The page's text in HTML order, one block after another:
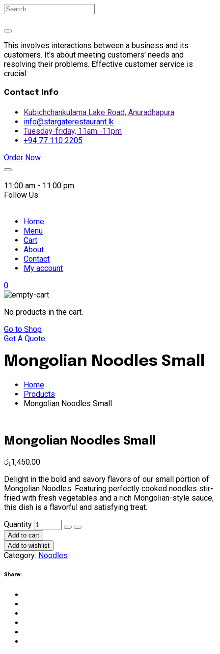
This involves interactions between a business and its
customers. It's about meeting customers' needs and
resolving their problems. Effective customer service is
crucial.
Contact Info
Kubichchankulama Lake Road, Anuradhapura
info@stargaterestaurant.lk
Tuesday-friday, 11am -11pm
+94 77 110 2205
Order Now
to
content
11:00 am - 11:00 pm
Follow Us:
Home
Menu
Cart
About
Contact
My account
0
No products in the cart.
Go to Shop
Get A Quote
Mongolian Noodles Small
Home
Products
Mongolian Noodles Small
Mongolian Noodles Small
රු1,450.00
Delight in the bold and savory flavors of our small portion of
Mongolian Noodles. Featuring perfectly cooked noodles stir-
fried with fresh vegetables and a rich Mongolian-style sauce,
this dish is a flavorful and satisfying treat.
Mongolian
Noodles
Small
quantity
Quantity
Add to cart
Add to wishlist
Category: Noodles
Share: